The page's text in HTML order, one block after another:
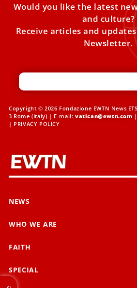
Would you like the latest
and culture?
Receive articles and
Newsletter.
Copyright © 2026 Fondazione EWTN News
3 Rome (Italy) | E-mail: vatican@ewtn.com
| PRIVACY POLICY
NEWS
WHO WE ARE
FAITH
SPECIAL